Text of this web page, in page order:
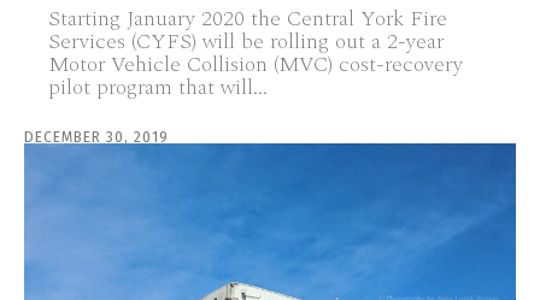
Starting January 2020 the Central York Fire
Services (CYFS) will be rolling out a 2-year
Motor Vehicle Collision (MVC) cost-recovery
pilot program that will...
DECEMBER 30, 2019